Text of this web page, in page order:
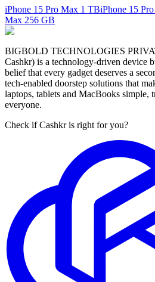
iPhone 15 Pro Max 1 TBiPhone 15
Max 256 GB
BIGBOLD TECHNOLOGIES
Cashkr) is a technology-driven device
belief that every gadget deserves a
tech-enabled doorstep solutions that
laptops, tablets and MacBooks simple,
everyone.
Check if Cashkr is right for you?